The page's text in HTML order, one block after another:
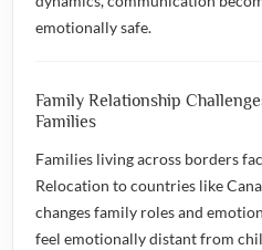
emotionally safe.
Family Relationship
Families
Families living across borders
Relocation to countries like
changes family roles and
feel emotionally distant from